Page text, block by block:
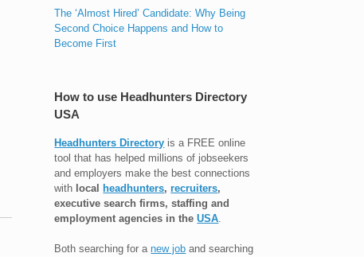
The ‘Almost Hired’ Candidate: Why Being
Second Choice Happens and How to
Become First
How to use Headhunters Directory
USA
Headhunters Directory is a FREE online
tool that has helped millions of jobseekers
and employers make the best connections
with local headhunters,recruiters,
executive search firms, staffing and
employment agencies in theUSA
Both searching for anew job and searching